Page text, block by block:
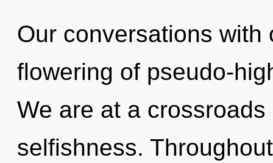
Our conversations
flowering of pseudo-
We are at a
selfishness.